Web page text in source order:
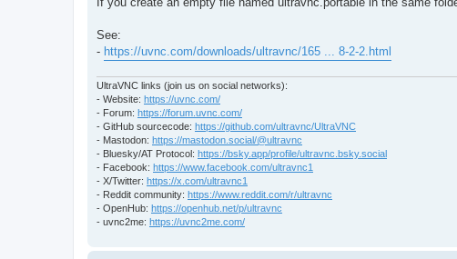
See:
- https://uvnc.com/downloads/ultravnc/165 ... 8-2-2.html
UltraVNC links (join us on social networks):
- Website: https://uvnc.com/
- Forum: https://forum.uvnc.com/
- GitHub sourcecode: https://github.com/ultravnc/UltraVNC
- Mastodon: https://mastodon.social/@ultravnc
- Bluesky/AT Protocol: https://bsky.app/profile/ultravnc.bsky.social
- Facebook: https://www.facebook.com/ultravnc1
- X/Twitter: https://x.com/ultravnc1
- Reddit community: https://www.reddit.com/r/ultravnc
- OpenHub: https://openhub.net/p/ultravnc
- uvnc2me: https://uvnc2me.com/